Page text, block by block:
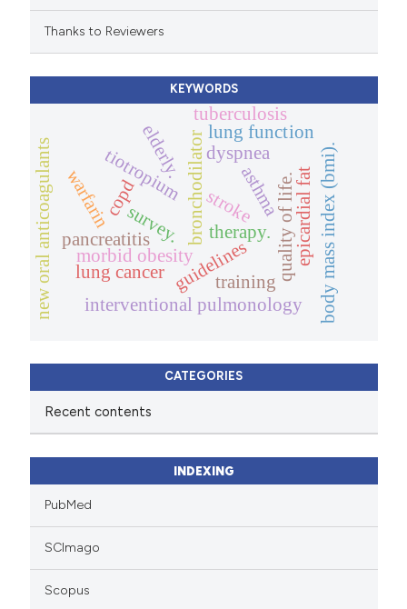
Thanks to Reviewers
KEYWORDS
asthma
bronchodilator
tiotropium
therapy.
copd
dyspnea
lung function
quality of life.
morbid obesity body mass index (bmi).
guidelines
interventional pulmonology
training
survey.
tuberculosis
pancreatitis
lung cancer
new oral anticoagulants warfarin stroke
elderly.
epicardial fat
CATEGORIES
Recent contents
INDEXING
PubMed
SCImago
Scopus